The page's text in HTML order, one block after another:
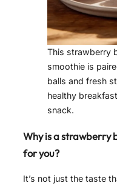
This strawberry
smoothie is
balls and fresh
healthy
snack.
Why is a strawberry
for you?
It’s not just the taste